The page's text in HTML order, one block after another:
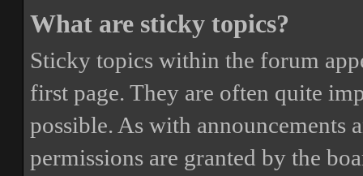
What are sticky topics?
Sticky topics within the forum
first page. They are often quite
possible. As with announcements
permissions are granted by the